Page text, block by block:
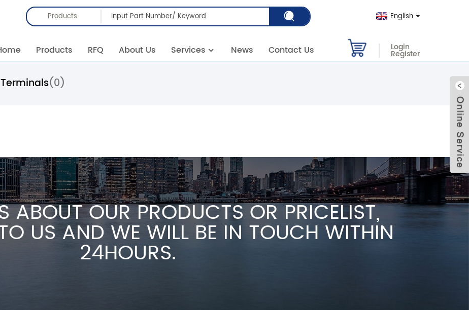
Products English
Products RFQ About Us Services News Contact Us Login
Register
(0)
ABOUT OUR PRODUCTS OR PRICELIST,
US AND WE WILL BE IN TOUCH WITHIN
24HOURS.